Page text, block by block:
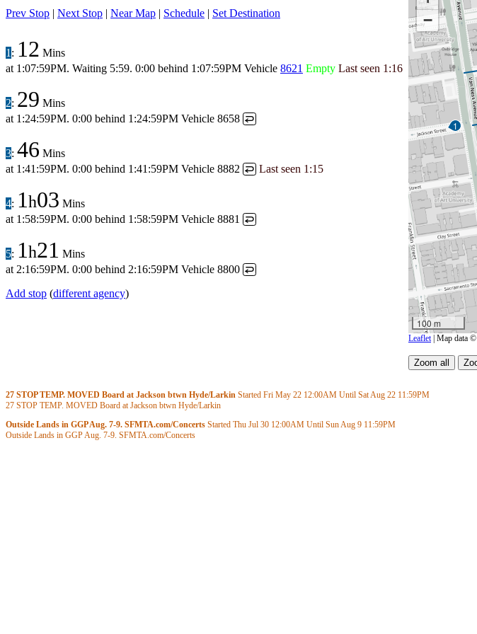
Prev Stop | Next Stop | Near Map | Schedule | Set Destination
1 : 12 Mins
at 1:07:59PM. Waiting 5:59. 0:00 behind 1:07:59PM Vehicle 8621 Empty Last seen 1:16
2: 29 Mins
at 1:24:59PM. 0:00 behind 1:24:59PM Vehicle 8658 ↩
3: 46 Mins
at 1:41:59PM. 0:00 behind 1:41:59PM Vehicle 8882 ↩ Last seen 1:15
4: 1h03 Mins
at 1:58:59PM. 0:00 behind 1:58:59PM Vehicle 8881 ↩
5: 1h21 Mins
at 2:16:59PM. 0:00 behind 2:16:59PM Vehicle 8800 ↩
Add stop (different agency)
1
−
100 m
Leaflet| Map data ©
27 STOP TEMP. MOVED Board at Jackson btwn Hyde/Larkin Started Fri May 22 12:00AM Until Sat Aug 22 11:59PM
27 STOP TEMP. MOVED Board at Jackson btwn Hyde/Larkin
Outside Lands in GGP Aug. 7-9. SFMTA.com/Concerts Started Thu Jul 30 12:00AM Until Sun Aug 9 11:59PM
Outside Lands in GGP Aug. 7-9. SFMTA.com/Concerts